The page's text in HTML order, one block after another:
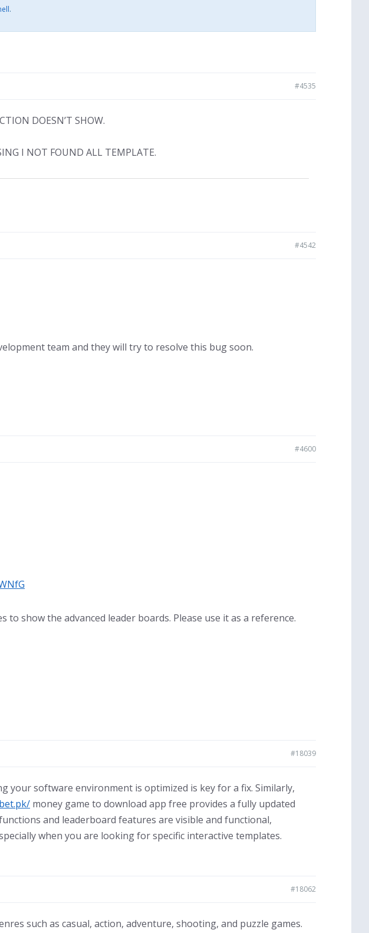
.
#4535
DOESN’T SHOW.
I NOT FOUND ALL TEMPLATE.
#4542
team and they will try to resolve this bug soon.
#4600
show the advanced leader boards. Please use it as a reference.
#18039
your software environment is optimized is key for a fix. Similarly,
money game to download app free provides a fully updated
and leaderboard features are visible and functional,
when you are looking for specific interactive templates.
#18062
such as casual, action, adventure, shooting, and puzzle games.